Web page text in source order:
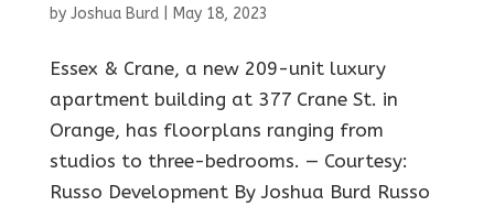
by Joshua Burd| May 18, 2023
Essex & Crane, a new 209-unit luxury
apartment building at 377 Crane St. in
Orange, has floorplans ranging from
studios to three-bedrooms. — Courtesy:
Russo Development By Joshua Burd Russo